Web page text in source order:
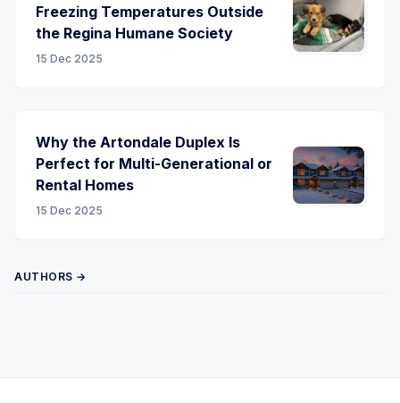
Freezing Temperatures Outside
the Regina Humane Society
15 Dec 2025
Why the Artondale Duplex Is
Perfect for Multi-Generational or
Rental Homes
15 Dec 2025
AUTHORS →